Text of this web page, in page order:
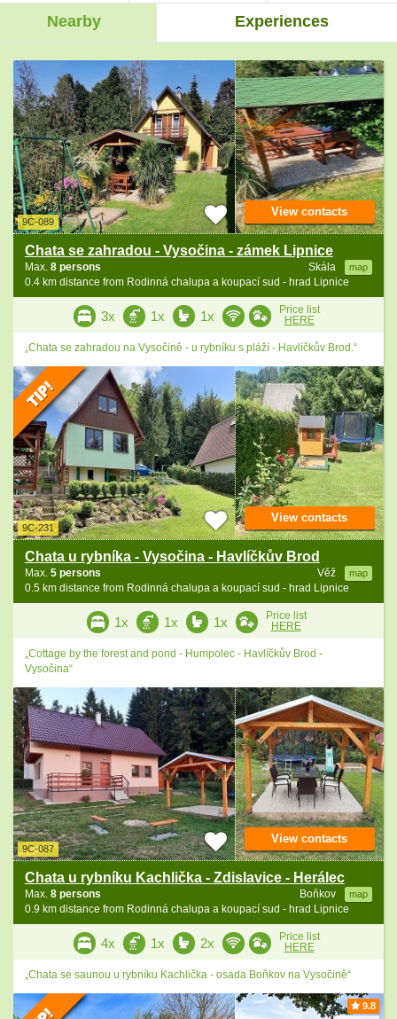
Nearby Experiences
9C-089
Chata se zahradou - Vysočina - zámek Lipnice
Skála map
Max. 8 persons
0.4 km distance from Rodinná chalupa a koupací sud - hrad Lipnice
View contacts
3x 1x 1x
Price list
HERE
„Chata se zahradou na Vysočině - u rybníku s pláží - Havlíčkův Brod.“
9C-231
Chata u rybníka - Vysočina - Havlíčkův Brod
Věž map
Max. 5 persons
0.5 km distance from Rodinná chalupa a koupací sud - hrad Lipnice
View contacts
1x 1x 1x
Price list
HERE
„Cottage by the forest and pond - Humpolec - Havlíčkův Brod -
Vysočina“
9C-087
Chata u rybníku Kachlička - Zdislavice - Herálec
Boňkov map
Max. 8 persons
0.9 km distance from Rodinná chalupa a koupací sud - hrad Lipnice
View contacts
4x 1x 2x
Price list
HERE
„Chata se saunou u rybníku Kachlička - osada Boňkov na Vysočině“
9.8